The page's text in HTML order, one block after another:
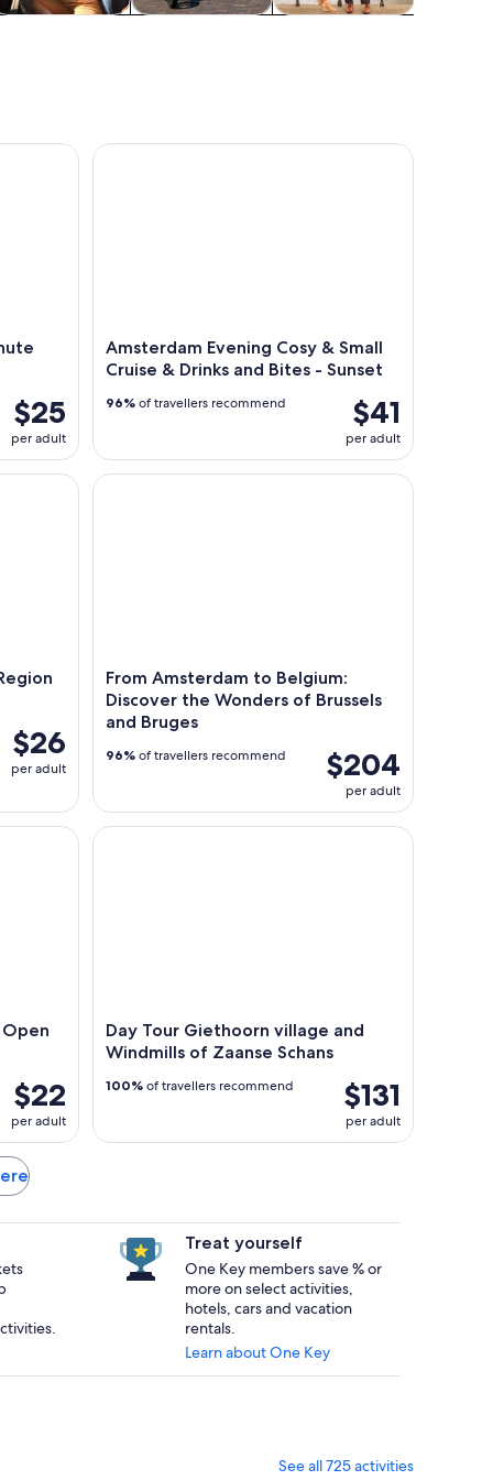
$25
per adult
Canal Cruise
Amsterdam Evening Cosy & Small
Cruise & Drinks and Bites - Sunset
$41
per adult
96% of travellers recommend
Amsterdam Evening Cosy & Small Cruise &
$26
per adult
Travel Ticket for 1-3 Days
From Amsterdam to Belgium:
Discover the Wonders of Brussels
and Bruges
$204
per adult
96% of travellers recommend
From Amsterdam to Belgium: Discover the
$22
per adult
Boat with Drinks Option
Day Tour Giethoorn village and
Windmills of Zaanse Schans
$131
per adult
100% of travellers recommend
Day Tour Giethoorn village and Windmills of
Treat yourself
One Key members save % or
more on select activities,
hotels, cars and vacation
rentals.
Learn about One Key
See all 725 activities